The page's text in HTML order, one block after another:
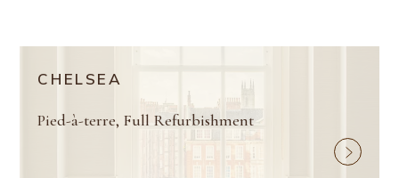
CHELSEA
Pied-à-terre, Full Refurbishment